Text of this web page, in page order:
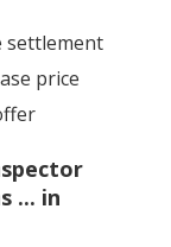
settlement
price
... in